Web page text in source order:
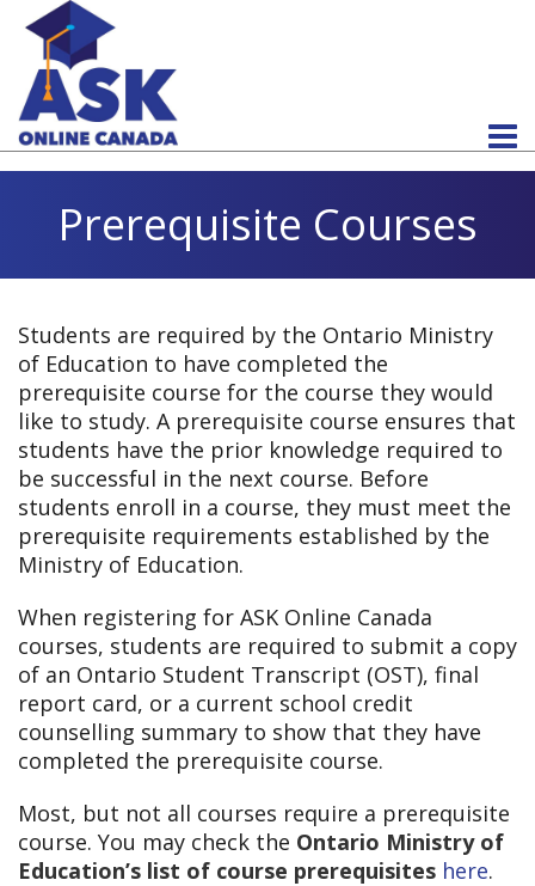
Prerequisite Courses
Students are required by the Ontario Ministry
of Education to have completed the
prerequisite course for the course they would
like to study. A prerequisite course ensures that
students have the prior knowledge required to
be successful in the next course. Before
students enroll in a course, they must meet the
prerequisite requirements established by the
Ministry of Education.
When registering for ASK Online Canada
courses, students are required to submit a copy
of an Ontario Student Transcript (OST), final
report card, or a current school credit
counselling summary to show that they have
completed the prerequisite course.
Most, but not all courses require a prerequisite
course. You may check the Ontario Ministry of
Education’s list of course prerequisites here.